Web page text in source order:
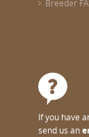
Breeder
If you have
send us an